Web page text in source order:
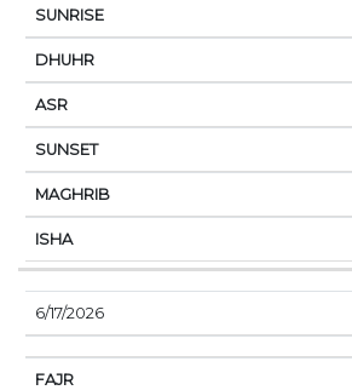
6/17/2026